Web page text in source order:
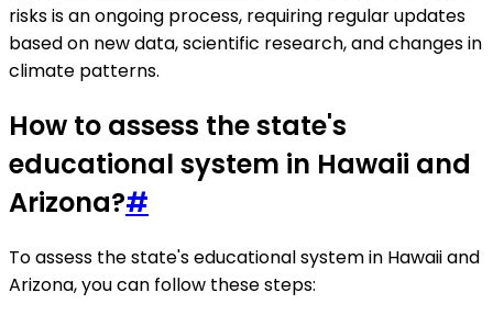
risks is an ongoing process, requiring regular updates
based on new data, scientific research, and changes in
climate patterns.
How to assess the state's
educational system in Hawaii and
Arizona?#
To assess the state's educational system in Hawaii and
Arizona, you can follow these steps: